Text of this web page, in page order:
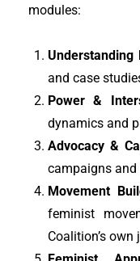
modules:
Understanding
and case
Power &
dynamics and
Advocacy &
campaigns
Movement
feminist
Coalition’s own